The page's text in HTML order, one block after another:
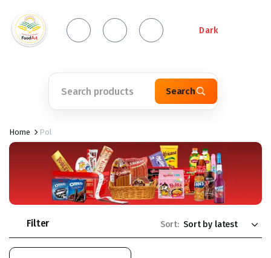
Dark
Search
Home Pol
Filter Sort: